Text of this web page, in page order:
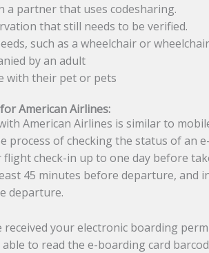
a partner that uses codesharing.
that still needs to be verified.
such as a wheelchair or
by an adult
with their pet or pets
American Airlines:
American Airlines is similar to
process of checking the status of an
check-in up to one day before
45 minutes before departure, and
departure.
received your electronic boarding
to read the e-boarding card